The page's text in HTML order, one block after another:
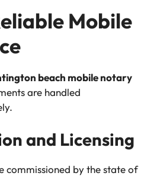
Mobile
beach mobile notary
are handled
and Licensing
commissioned by the state of